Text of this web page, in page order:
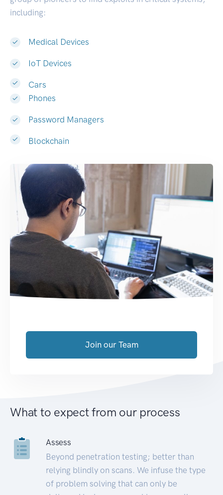
including:
Medical Devices
IoT Devices
Cars
Phones
Password Managers
Blockchain
Join our Team
What to expect from our process
Assess
Beyond penetration testing; better than
relying blindly on scans. We infuse the type
of problem solving that can only be